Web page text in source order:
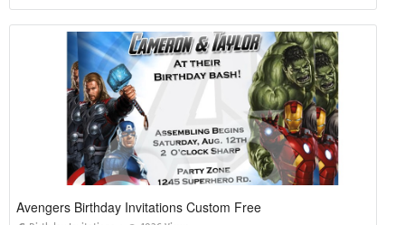
Avengers Birthday Invitations Custom Free